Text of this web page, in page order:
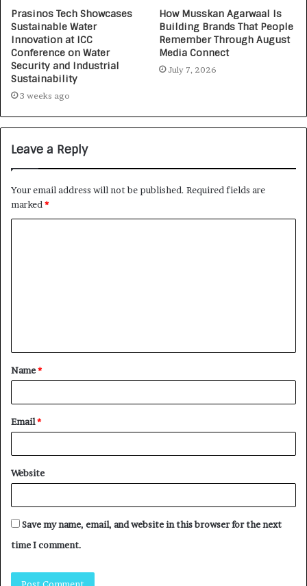
Prasinos Tech Showcases
Sustainable Water
Innovation at ICC
Conference on Water
Security and Industrial
Sustainability
3 weeks ago
How Musskan Agarwaal Is
Building Brands That People
Remember Through August
Media Connect
July 7, 2026
Leave a Reply
Your email address will not be published. Required fields are
marked*
Name*
Email*
Website
Save my name, email, and website in this browser for the next
time I comment.